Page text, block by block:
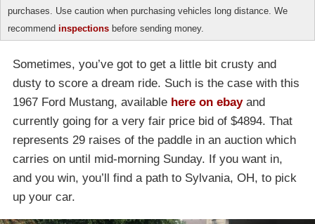
purchases. Use caution when purchasing vehicles long distance. We
recommend inspections before sending money.
Sometimes, you’ve got to get a little bit crusty and
dusty to score a dream ride. Such is the case with this
1967 Ford Mustang, available here on ebayand
currently going for a very fair price bid of $4894. That
represents 29 raises of the paddle in an auction which
carries on until mid-morning Sunday. If you want in,
and you win, you’ll find a path to Sylvania, OH, to pick
up your car.